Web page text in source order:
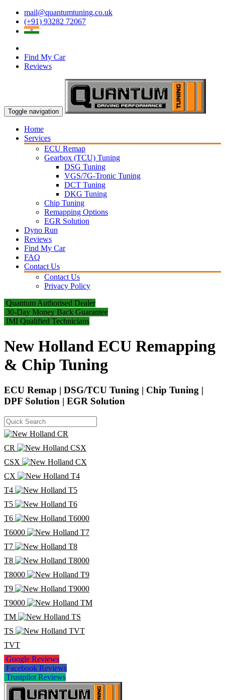
mail@quantumtuning.co.uk
(+91) 93282 72067
Find My Car
Reviews
Toggle navigation
Home
Services
ECU Remap
Gearbox (TCU) Tuning
DSG Tuning
VGS/7G-Tronic Tuning
DCT Tuning
DKG Tuning
Chip Tuning
Remapping Options
EGR Solution
Dyno Run
Reviews
Find My Car
FAQ
Contact Us
Contact Us
Privacy Policy
Quantum Authorised Dealer
30-Day Money Back Guarantee
IMI Qualified Technicians
New Holland ECU Remapping
& Chip Tuning
ECU Remap | DSG/TCU Tuning | Chip Tuning |
DPF Solution | EGR Solution
CR
CSX
CX
T4
T5
T6
T6000
T7
T8
T8000
T9
T9000
TM
TS
TVT
Google Reviews
Facebook Reviews
Trustpilot Reviews